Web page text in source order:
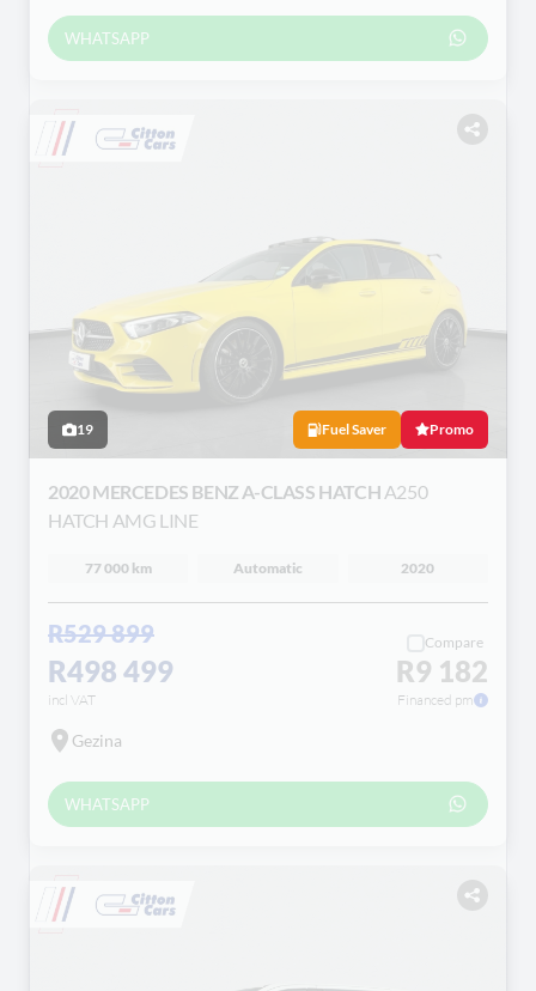
WHATSAPP
19 Fuel Saver Promo
2020 MERCEDES BENZ A-CLASS HATCH A250
HATCH AMG LINE
77 000 km Automatic 2020
R529 899
R498 499
incl VAT
Compare
R9 182
Financed pm
Gezina
WHATSAPP